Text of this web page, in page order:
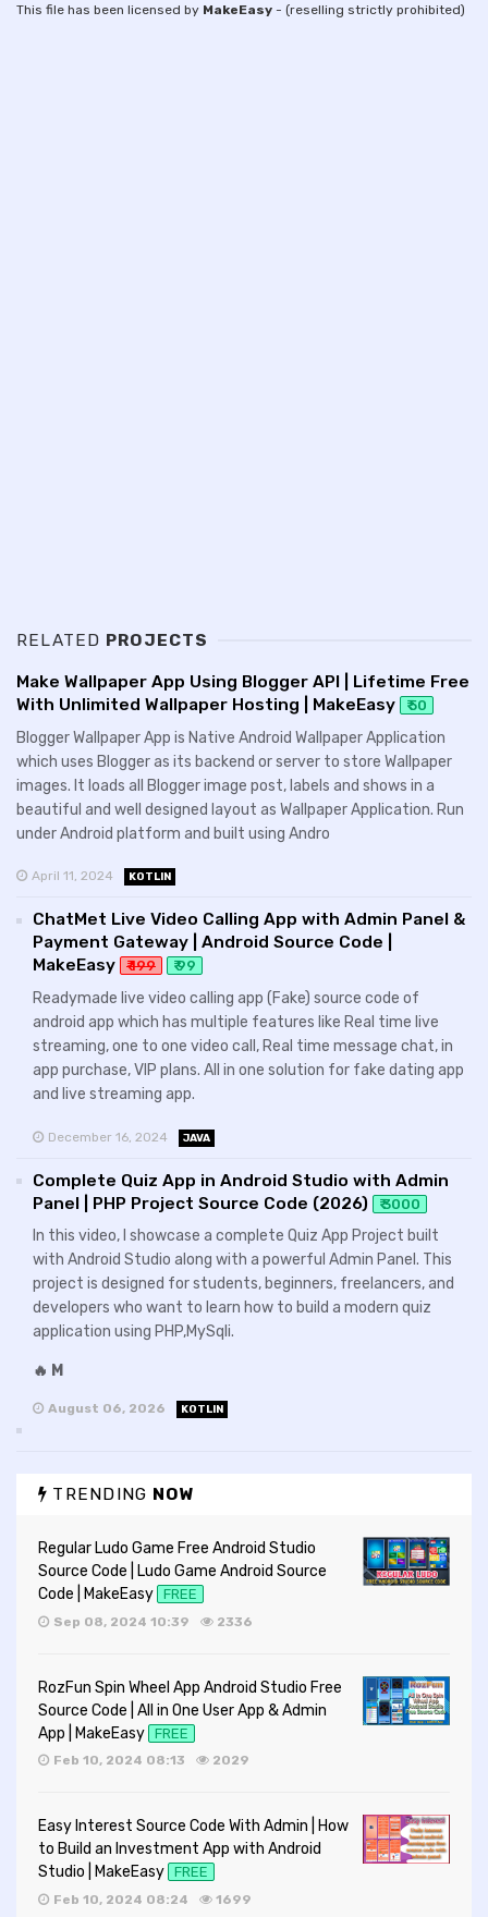
This file has been licensed by MakeEasy - (reselling strictly prohibited)
RELATED PROJECTS
Make Wallpaper App Using Blogger API | Lifetime Free
With Unlimited Wallpaper Hosting | MakeEasy
₹ 50
Blogger Wallpaper App is Native Android Wallpaper Application
which uses Blogger as its backend or server to store Wallpaper
images. It loads all Blogger image post, labels and shows in a
beautiful and well designed layout as Wallpaper Application. Run
under Android platform and built using Andro
April 11, 2024 KOTLIN
ChatMet Live Video Calling App with Admin Panel &
Payment Gateway | Android Source Code |
MakeEasy
₹ 199 ₹ 99
Readymade live video calling app (Fake) source code of
android app which has multiple features like Real time live
streaming, one to one video call, Real time message chat, in
app purchase, VIP plans. All in one solution for fake dating app
and live streaming app.
December 16, 2024 JAVA
Complete Quiz App in Android Studio with Admin
Panel | PHP Project Source Code (2026)
₹ 3000
In this video, I showcase a complete Quiz App Project built
with Android Studio along with a powerful Admin Panel. This
project is designed for students, beginners, freelancers, and
developers who want to learn how to build a modern quiz
application using PHP,MySqli.
🔥 M
August 06, 2026 KOTLIN
TRENDING NOW
Regular Ludo Game Free Android Studio
Source Code | Ludo Game Android Source
Code | MakeEasy FREE
Sep 08, 2024 10:39 2336
RozFun Spin Wheel App Android Studio Free
Source Code | All in One User App & Admin
App | MakeEasy FREE
Feb 10, 2024 08:13 2029
Easy Interest Source Code With Admin | How
to Build an Investment App with Android
Studio | MakeEasy FREE
Feb 10, 2024 08:24 1699